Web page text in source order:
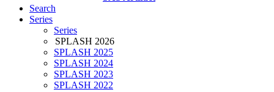
Search
Series
Series
SPLASH 2026
SPLASH 2025
SPLASH 2024
SPLASH 2023
SPLASH 2022